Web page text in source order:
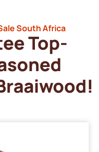
South Africa
Top-